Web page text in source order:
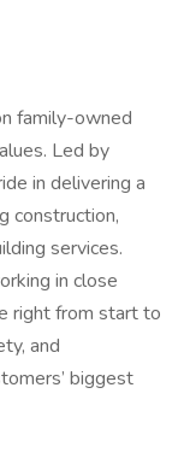
family-owned
Led by
in delivering a
construction,
services.
in close
right from start to
and
biggest